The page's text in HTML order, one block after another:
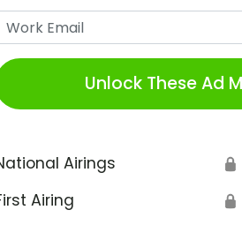
Unlock These Ad
Airings 🔒
Airing 🔒